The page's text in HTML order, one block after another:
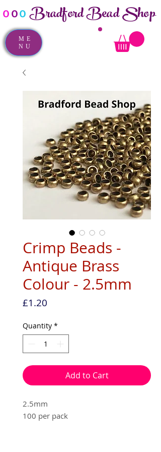
ooo Bradford Bead Shop
ME
NU
Crimp Beads -
Antique Brass
Colour - 2.5mm
£1.20
Quantity *
Add to Cart
2.5mm
100 per pack